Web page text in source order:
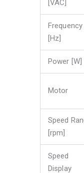
[VAC]
Frequency
[Hz]
Power [W]
Motor
Speed
[rpm]
Speed
Display